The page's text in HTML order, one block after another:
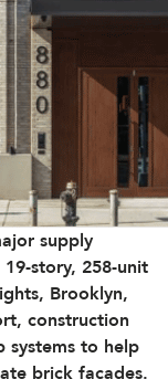
supply
story, 258-unit
Brooklyn,
construction
systems to help
brick façades.